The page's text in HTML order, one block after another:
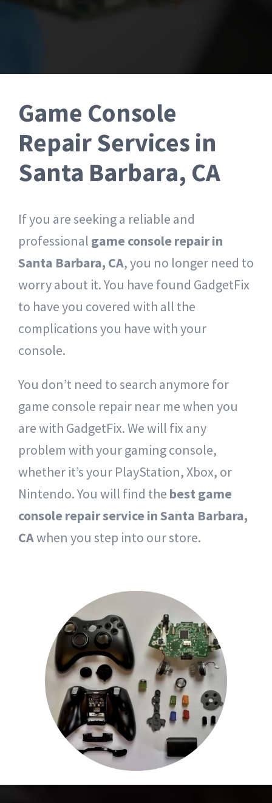
Game Console
Repair Services in
Santa Barbara, CA
If you are seeking a reliable and
professional game console repair in
Santa Barbara, CA, you no longer need to
worry about it. You have found GadgetFix
to have you covered with all the
complications you have with your
console.
You don’t need to search anymore for
game console repair near me when you
are with GadgetFix. We will fix any
problem with your gaming console,
whether it’s your PlayStation, Xbox, or
Nintendo. You will find the best game
console repair service in Santa Barbara,
CAwhen you step into our store.